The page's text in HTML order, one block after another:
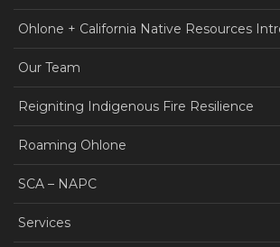
Ohlone + California Native Resources
Our Team
Reigniting Indigenous Fire Resilience
Roaming Ohlone
SCA – NAPC
Services